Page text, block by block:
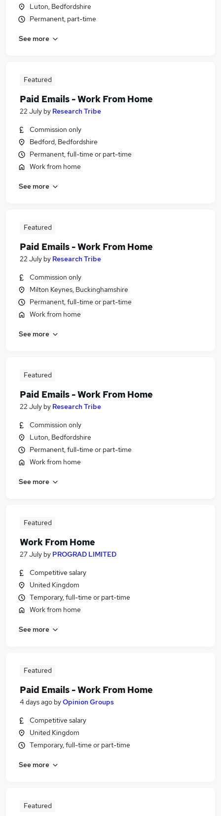
Luton, Bedfordshire
Permanent, part-time
See more
Featured
Paid Emails - Work From Home
22 July by Research Tribe
Commission only
Bedford, Bedfordshire
Permanent, full-time or part-time
Work from home
See more
Featured
Paid Emails - Work From Home
22 July by Research Tribe
Commission only
Milton Keynes, Buckinghamshire
Permanent, full-time or part-time
Work from home
See more
Featured
Paid Emails - Work From Home
22 July by Research Tribe
Commission only
Luton, Bedfordshire
Permanent, full-time or part-time
Work from home
See more
Featured
Work From Home
27 July by PROGRAD LIMITED
Competitive salary
United Kingdom
Temporary, full-time or part-time
Work from home
See more
Featured
Paid Emails - Work From Home
4 days ago byOpinion Groups
Competitive salary
United Kingdom
Temporary, full-time or part-time
See more
Featured